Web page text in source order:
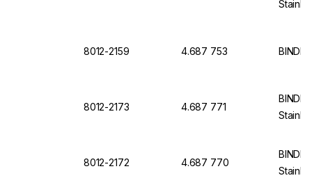
8012-2159 4.687 753
8012-2173 4.687 771
8012-2172 4.687 770